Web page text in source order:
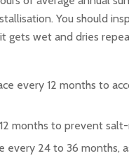
You should
gets wet and dries
every 12 months to
months to prevent
every 24 to 36 months,